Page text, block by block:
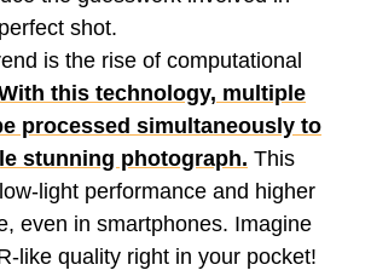
shot.
is the rise of computational
this technology, multiple
processed simultaneously to
stunning photograph. This
light performance and higher
even in smartphones. Imagine
like quality right in your pocket!